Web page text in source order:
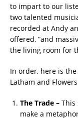
to impart to our
two talented
recorded at Andy
offered, “and
the living room for
In order, here is
Latham and
The Trade – This
make a